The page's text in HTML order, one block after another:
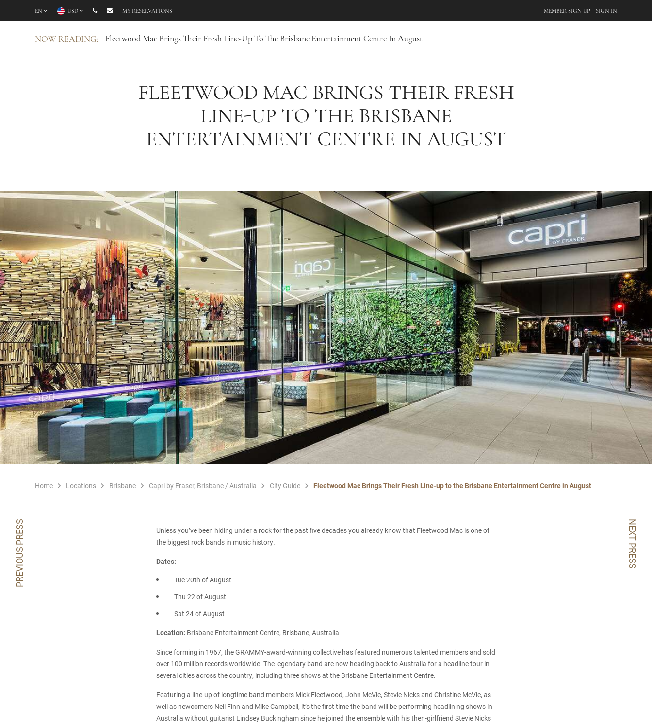
EN USD MY RESERVATIONS MEMBER SIGN UP SIGN IN
NOW READING: Fleetwood Mac Brings Their Fresh Line-Up To The Brisbane Entertainment Centre In August
FLEETWOOD MAC BRINGS THEIR FRESH
LINE-UP TO THE BRISBANE
ENTERTAINMENT CENTRE IN AUGUST
PREVIOUS PRESS NEXT PRESS
Home Locations Brisbane Capri by Fraser, Brisbane / Australia City Guide Fleetwood Mac Brings Their Fresh Line-up to the Brisbane Entertainment Centre in August
Unless you’ve been hiding under a rock for the past five decades you already know that Fleetwood Mac is one of
the biggest rock bands in music history.
Dates:
Tue 20th of August
Thu 22 of August
Sat 24 of August
Location: Brisbane Entertainment Centre, Brisbane, Australia
Since forming in 1967, the GRAMMY-award-winning collective has featured numerous talented members and sold
over 100 million records worldwide. The legendary band are now heading back to Australia for a headline tour in
several cities across the country, including three shows at the Brisbane Entertainment Centre.
Featuring a line-up of longtime band members Mick Fleetwood, John McVie, Stevie Nicks and Christine McVie, as
well as newcomers Neil Finn and Mike Campbell, it’s the first time the band will be performing headlining shows in
Australia without guitarist Lindsey Buckingham since he joined the ensemble with his then-girlfriend Stevie Nicks